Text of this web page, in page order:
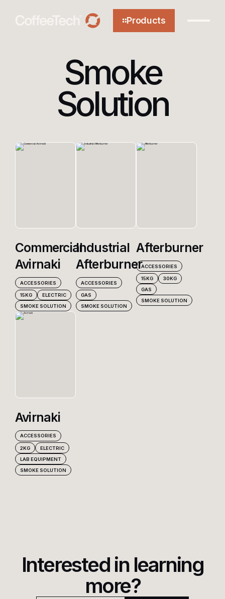
About
Products
Contact Us
Products
Smoke
Solution
Commercial
Avirnaki
ACCESSORIES
15KG
ELECTRIC
SMOKE SOLUTION
Industrial
Afterburner
ACCESSORIES
GAS
SMOKE SOLUTION
Afterburner
ACCESSORIES
15KG
30KG
GAS
SMOKE SOLUTION
Avirnaki
ACCESSORIES
2KG
ELECTRIC
LAB EQUIPMENT
SMOKE SOLUTION
Interested in learning
more?